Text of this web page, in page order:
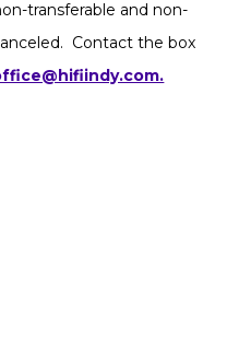
transferable and non-
Contact the box